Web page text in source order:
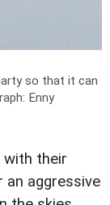
so that it can
Enny
with their
an aggressive